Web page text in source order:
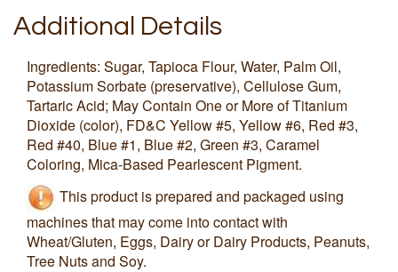
Additional Details
Ingredients: Sugar, Tapioca Flour, Water, Palm Oil,
Potassium Sorbate (preservative), Cellulose Gum,
Tartaric Acid; May Contain One or More of Titanium
Dioxide (color), FD&C Yellow #5, Yellow #6, Red #3,
Red #40, Blue #1, Blue #2, Green #3, Caramel
Coloring, Mica-Based Pearlescent Pigment.
This product is prepared and packaged using
machines that may come into contact with
Wheat/Gluten, Eggs, Dairy or Dairy Products, Peanuts,
Tree Nuts and Soy.